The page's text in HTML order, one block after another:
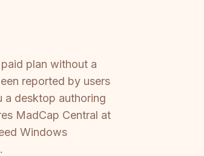
plan without a
reported by users
a desktop authoring
MadCap Central at
Windows